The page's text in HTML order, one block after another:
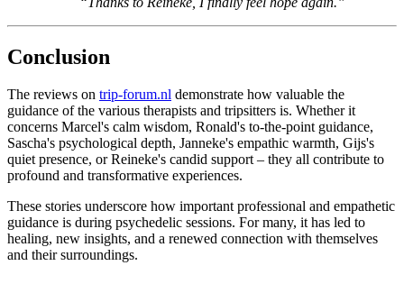
Conclusion
The reviews on trip-forum.nl demonstrate how valuable the
guidance of the various therapists and tripsitters is. Whether it
concerns Marcel's calm wisdom, Ronald's to-the-point guidance,
Sascha's psychological depth, Janneke's empathic warmth, Gijs's
quiet presence, or Reineke's candid support – they all contribute to
profound and transformative experiences.
These stories underscore how important professional and empathetic
guidance is during psychedelic sessions. For many, it has led to
healing, new insights, and a renewed connection with themselves
and their surroundings.